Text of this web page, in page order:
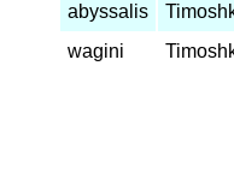
abyssalis
wagini